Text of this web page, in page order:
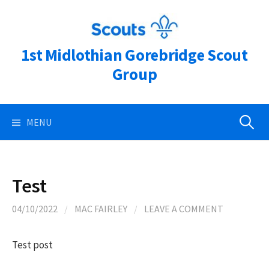
1st Midlothian Gorebridge Scout
Group
MENU Search
Test
04/10/2022 / MAC FAIRLEY / LEAVE A COMMENT
Test post